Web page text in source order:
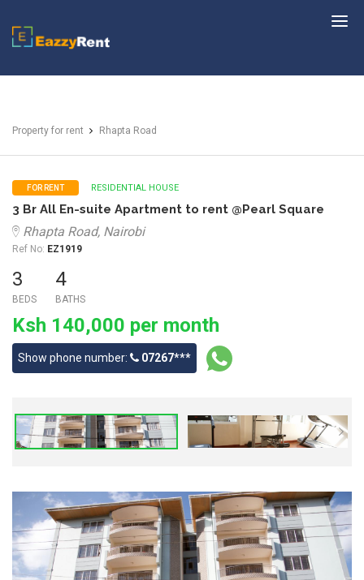
EazzyRent
Property for rent Rhapta Road
FOR RENT RESIDENTIAL HOUSE
3 Br All En-suite Apartment to rent @Pearl Square
Rhapta Road, Nairobi
Ref No: EZ1919
3
BEDS
4
BATHS
Ksh 140,000 per month
Show phone number: 07267***